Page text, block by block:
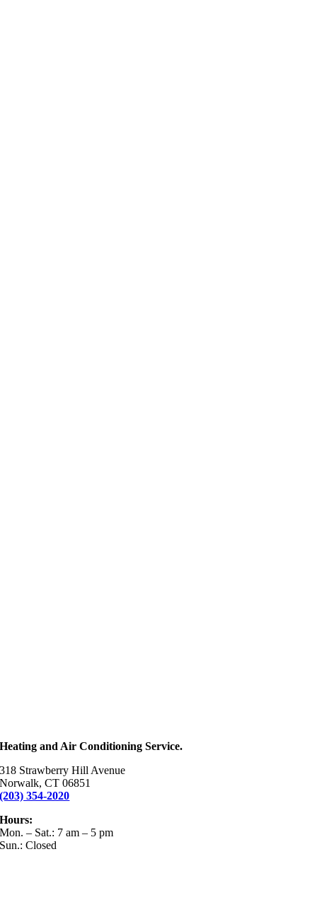
Heating and Air Conditioning Service.
318 Strawberry Hill Avenue
Norwalk, CT 06851
(203) 354-2020
Hours:
Mon. – Sat.: 7 am – 5 pm
Sun.: Closed